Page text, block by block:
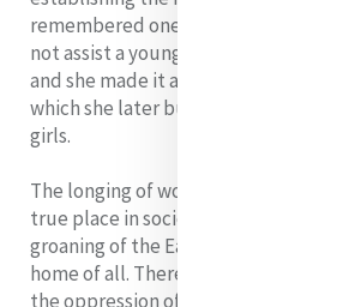
remembered one terrible situation
not assist a young woman who was in
and she made it a priority that the
which she later built, would provide a
girls.
The longing of woman to rediscover
true place in society is closely
groaning of the Earth for recognition
home of all. There is a very real
the oppression of the feminine and